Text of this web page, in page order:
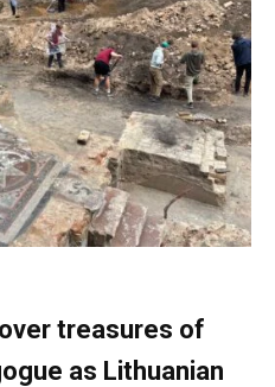
treasures of
as Lithuanian